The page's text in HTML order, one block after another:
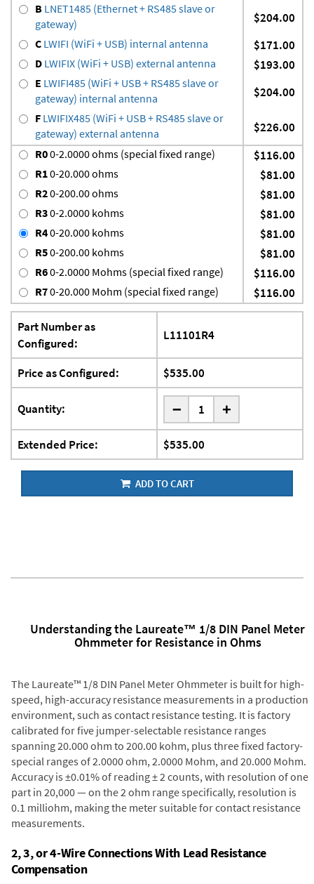
B LNET1485 (Ethernet + RS485 slave or
gateway)
$204.00
C LWIFI (WiFi + USB) internal antenna $171.00
D LWIFIX (WiFi + USB) external antenna $193.00
E LWIFI485 (WiFi + USB + RS485 slave or
gateway) internal antenna
$204.00
F LWIFIX485 (WiFi + USB + RS485 slave or
gateway) external antenna
$226.00
R00-2.0000 ohms (special fixed range) $116.00
R10-20.000 ohms $81.00
R20-200.00 ohms $81.00
R30-2.0000 kohms $81.00
R40-20.000 kohms $81.00
R50-200.00 kohms $81.00
R60-2.0000 Mohms (special fixed range) $116.00
R70-20.000 Mohm (special fixed range) $116.00
Part Number as
Configured:
L11101R4
Price as Configured: $535.00
Quantity: - +
Extended Price: $535.00
ADD TO CART
Understanding the Laureate™ 1/8 DIN Panel Meter
Ohmmeter for Resistance in Ohms
The Laureate™ 1/8 DIN Panel Meter Ohmmeter is built for high-
speed, high-accuracy resistance measurements in a production
environment, such as contact resistance testing. It is factory
calibrated for five jumper-selectable resistance ranges
spanning 20.000 ohm to 200.00 kohm, plus three fixed factory-
special ranges of 2.0000 ohm, 2.0000 Mohm, and 20.000 Mohm.
Accuracy is ±0.01% of reading ± 2 counts, with resolution of one
part in 20,000 — on the 2 ohm range specifically, resolution is
0.1 milliohm, making the meter suitable for contact resistance
measurements.
2, 3, or 4-Wire Connections With Lead Resistance
Compensation